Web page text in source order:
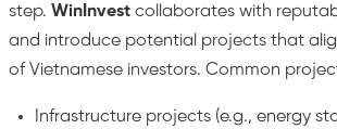
step. WinInvest collaborates with
and introduce potential projects that
of Vietnamese investors. Common
Infrastructure projects (e.g., energy